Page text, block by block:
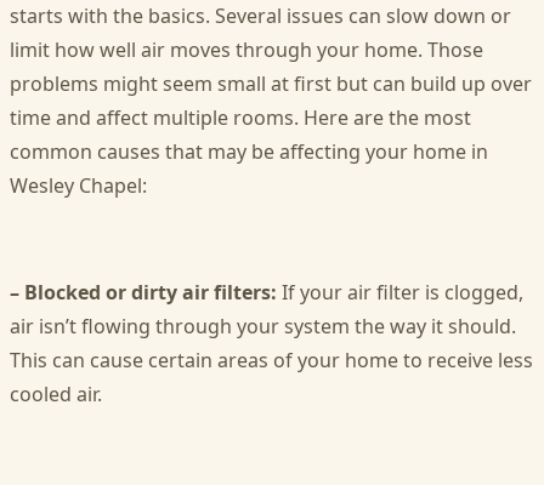
starts with the basics. Several issues can slow down or
limit how well air moves through your home. Those
problems might seem small at first but can build up over
time and affect multiple rooms. Here are the most
common causes that may be affecting your home in
Wesley Chapel:
– Blocked or dirty air filters: If your air filter is clogged,
air isn’t flowing through your system the way it should.
This can cause certain areas of your home to receive less
cooled air.